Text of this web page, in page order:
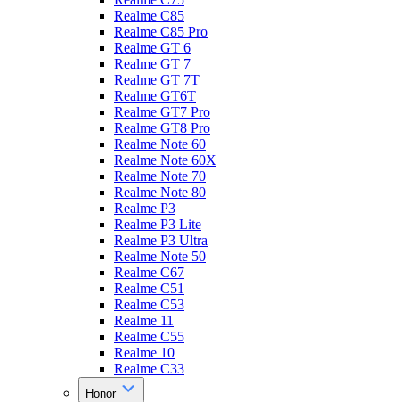
Realme C85
Realme C85 Pro
Realme GT 6
Realme GT 7
Realme GT 7T
Realme GT6T
Realme GT7 Pro
Realme GT8 Pro
Realme Note 60
Realme Note 60X
Realme Note 70
Realme Note 80
Realme P3
Realme P3 Lite
Realme P3 Ultra
Realme Note 50
Realme C67
Realme C51
Realme C53
Realme 11
Realme C55
Realme 10
Realme C33
Honor